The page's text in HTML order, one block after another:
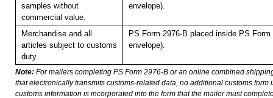
samples without
commercial value.
envelope).
Merchandise and all
articles subject to customs
duty.
PS Form 2976-B placed inside PS
envelope).
Note: For mailers completing PS Form 2976-B or an online combined
that electronically transmits customs-related data, no additional customs form
customs information is incorporated into the form that the mailer must